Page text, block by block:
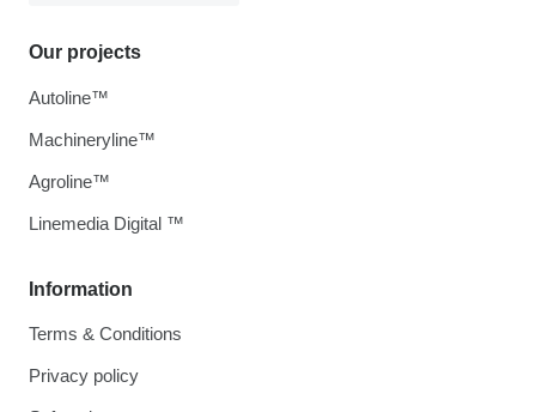
Information
Terms & Conditions
Privacy policy
Our projects
Autoline™
Machineryline™
Agroline™
Linemedia Digital ™